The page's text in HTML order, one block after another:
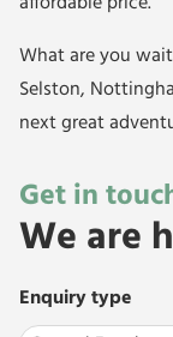
affordable price.
What are you
Selston,
next great
Get in
We are
Enquiry type